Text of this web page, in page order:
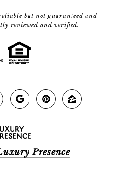
but not guaranteed and
reviewed and verified.
Presence